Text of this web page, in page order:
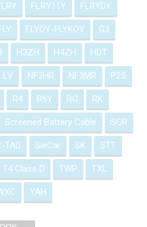
FLRY11Y FLRYDY
FLYOY-FLYKOY G3
H3ZH H4ZH HDT
LV NF3HR NF3MR P2S
R4 R6Y RG RK
Screened Battery Cable SGR
TAD SieCar SK STT
T4 Class D TWP TXL
YAH